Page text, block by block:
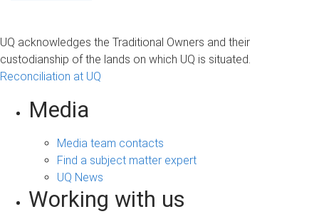
UQ acknowledges the Traditional Owners and their
custodianship of the lands on which UQ is situated.
Reconciliation at UQ
Media
Media team contacts
Find a subject matter expert
UQ News
Working with us